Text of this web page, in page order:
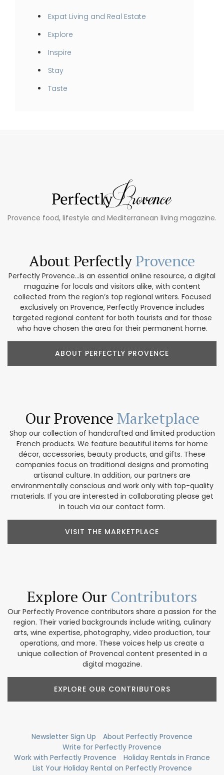
Expat Living and Real Estate
Explore
Inspire
Stay
Taste
Provence food, lifestyle and Mediterranean living magazine.
About PerfectlyProvence
Perfectly Provence...is an essential online resource, a digital
magazine for locals and visitors alike, with content
collected from the region’s top regional writers. Focused
exclusively on Provence, Perfectly Provence includes
targeted regional content for both tourists and for those
who have chosen the area for their permanent home.
ABOUT PERFECTLY PROVENCE
Our Provence Marketplace
Shop our collection of handcrafted and limited production
French products. We feature beautiful items for home
décor, accessories, beauty products, and gifts. These
companies focus on traditional designs and promoting
artisanal culture. In addition, our partners are
environmentally conscious and work only with top-quality
materials. If you are interested in collaborating please get
in touch via our contact form.
VISIT THE MARKETPLACE
Explore Our Contributors
Our Perfectly Provence contributors share a passion for the
region. Their varied backgrounds include writing, culinary
arts, wine expertise, photography, video production, tour
operations, and more. These voices help us create a
unique collection of Provencal content presented in a
digital magazine.
EXPLORE OUR CONTRIBUTORS
Newsletter Sign Up
About Perfectly Provence
Write for Perfectly Provence
Work with Perfectly Provence
Holiday Rentals in France
List Your Holiday Rental on Perfectly Provence